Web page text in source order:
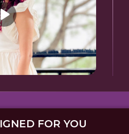
FOR YOU